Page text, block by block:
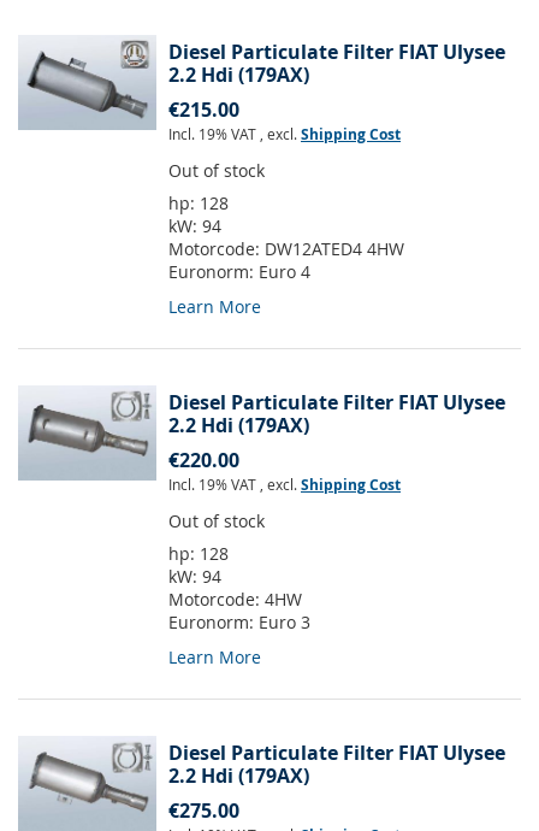
Diesel Particulate Filter FIAT Ulysee
2.2 Hdi (179AX)
€215.00
Incl. 19% VAT , excl.Shipping Cost
Out of stock
hp: 128
kW: 94
Motorcode: DW12ATED4 4HW
Euronorm: Euro 4
Learn More
Diesel Particulate Filter FIAT Ulysee
2.2 Hdi (179AX)
€220.00
Incl. 19% VAT , excl.Shipping Cost
Out of stock
hp: 128
kW: 94
Motorcode: 4HW
Euronorm: Euro 3
Learn More
Diesel Particulate Filter FIAT Ulysee
2.2 Hdi (179AX)
€275.00